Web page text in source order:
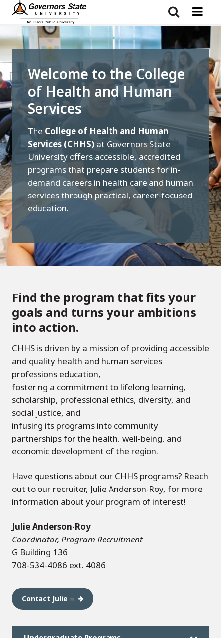
Skip
content
Welcome to the College
of Health and Human
Services
The College of Health and Human
Services (CHHS) at Governors State
University offers accessible, accredited
programs that prepare students for in-
demand careers in health care and human
services through practical, career-focused
education.
Find the program that fits your
goals and turns your ambitions
into action.
CHHS is driven by a mission of providing accessible
and quality health and human services
professions education,
fostering a commitment to lifelong learning,
scholarship, professional ethics, diversity, and
social justice, and
infusing its programs into community
partnerships for the health, well-being, and
economic development of the region.
Have questions about our CHHS programs? Reach
out to our recruiter, Julie Anderson-Roy, for more
information about your program of interest!
Julie Anderson-Roy
Coordinator, Program Recruitment
G Building 136
708-534-4086 ext. 4086
Contact Julie